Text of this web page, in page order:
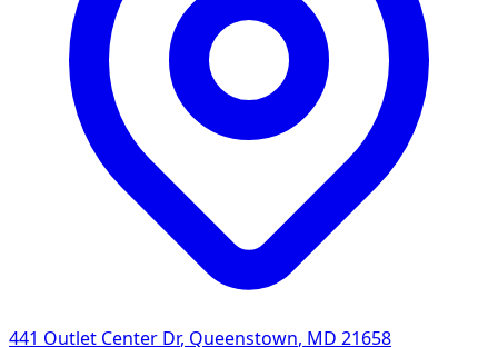
441 Outlet Center Dr, Queenstown, MD 21658